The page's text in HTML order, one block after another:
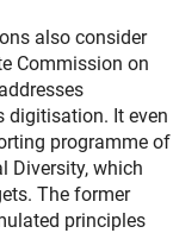
also consider
Commission on
digitisation. It even
programme of
Diversity, which
The former
principles